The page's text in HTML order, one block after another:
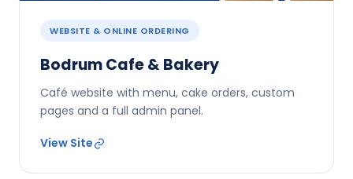
WEBSITE & ONLINE ORDERING
Bodrum Cafe & Bakery
Café website with menu, cake orders, custom
pages and a full admin panel.
View Site